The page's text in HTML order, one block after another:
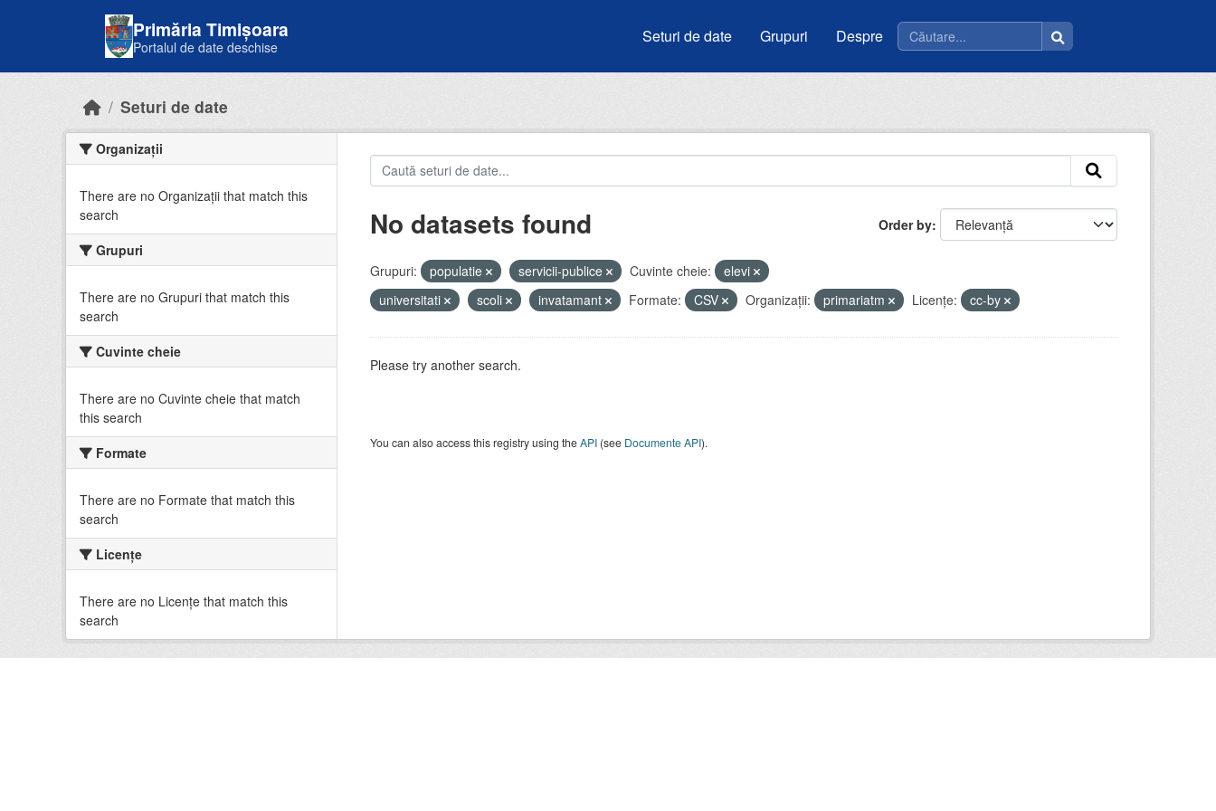
Primăria Timișoara
Portalul de date deschise
Seturi de date Grupuri Despre
Seturi de date
Organizații
There are no Organizații that match this
search
Grupuri
There are no Grupuri that match this
search
Cuvinte cheie
There are no Cuvinte cheie that match
this search
Formate
There are no Formate that match this
search
Licenţe
There are no Licenţe that match this
search
Order by
No datasets found
Grupuri: populatie servicii-publice Cuvinte cheie:
elevi
universitati
scoli invatamant Formate: CSV Organizații: primariatm Licenţe: cc-by
Please try another search.
You can also access this registry using theAPI(see Documente API).